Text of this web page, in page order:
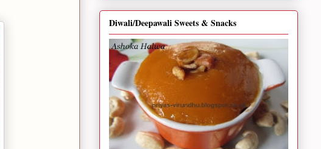
Diwali/Deepawali Sweets & Snacks